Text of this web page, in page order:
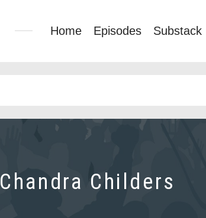
Home Episodes Substack
Chandra Childers